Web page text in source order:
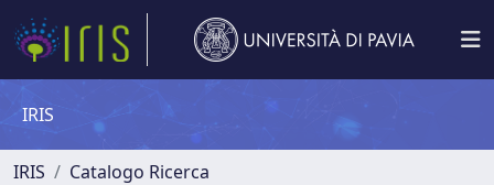
IRIS
IRIS
Catalogo Ricerca